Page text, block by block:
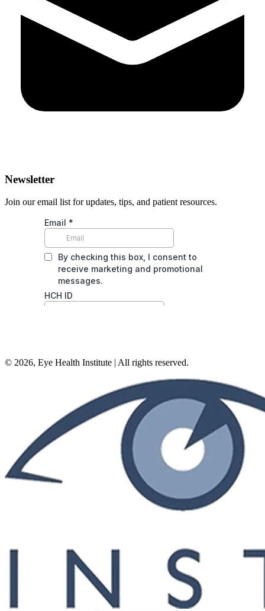
Newsletter
Join our email list for updates, tips, and patient resources.
© 2026, Eye Health Institute | All rights reserved.